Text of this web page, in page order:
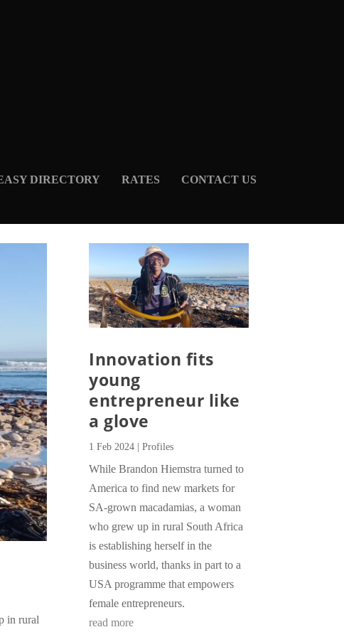
DIRECTORY RATES CONTACT US
in rural
Innovation fits
young
entrepreneur like
a glove
1 Feb 2024 |Profiles
While Brandon Hiemstra turned to
America to find new markets for
SA-grown macadamias, a woman
who grew up in rural South Africa
is establishing herself in the
business world, thanks in part to a
USA programme that empowers
female entrepreneurs.
read more